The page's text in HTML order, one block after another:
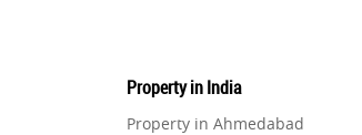
Property in India
Property in Ahmedabad